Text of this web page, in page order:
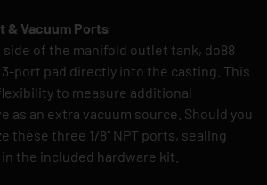
& Vacuum Ports
of the manifold outlet tank, do88
port pad directly into the casting. This
to measure additional
as an extra vacuum source. Should you
these three 1/8” NPT ports, sealing
the included hardware kit.